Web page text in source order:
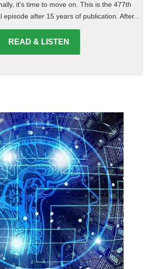
it's time to move on. This is the 477th
after 15 years of publication. After...
READ & LISTEN